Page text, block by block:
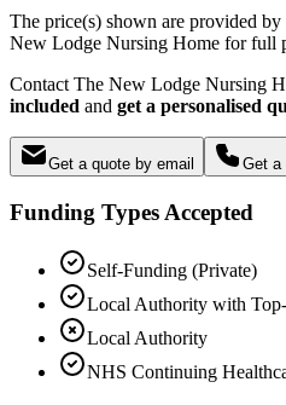
The price(s) shown are provided
New Lodge Nursing Home for full
Contact The New Lodge Nursing
included and get a personalised
Get a quote by email Get a
Funding Types Accepted
Self-Funding (Private)
Local Authority with
Local Authority
NHS Continuing